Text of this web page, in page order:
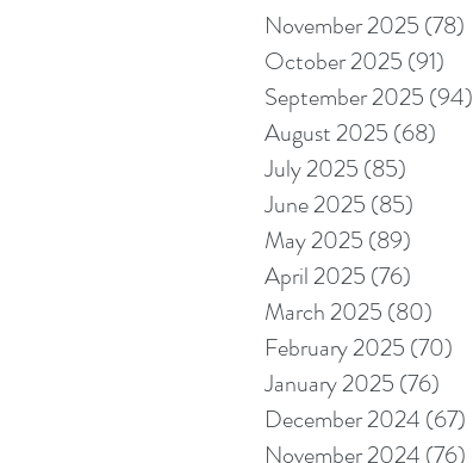
November 2025 (78)
October 2025 (91)
September 2025 (94)
August 2025 (68)
July 2025 (85)
June 2025 (85)
May 2025 (89)
April 2025 (76)
March 2025 (80)
February 2025 (70)
January 2025 (76)
December 2024 (67)
November 2024 (76)